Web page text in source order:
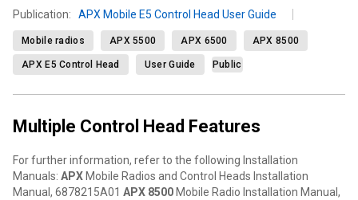
Publication: APX Mobile E5 Control Head User Guide
Mobile radios APX 5500 APX 6500 APX 8500
APX E5 Control Head User Guide Public
Multiple Control Head Features
For further information, refer to the following Installation
Manuals: APX Mobile Radios and Control Heads Installation
Manual, 6878215A01 APX 8500 Mobile Radio Installation Manual,